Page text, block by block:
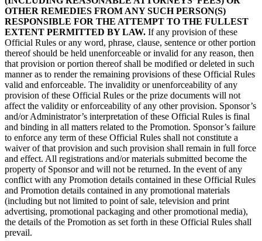
OTHER REMEDIES FROM ANY SUCH PERSON(S)
RESPONSIBLE FOR THE ATTEMPT TO THE FULLEST
EXTENT PERMITTED BY LAW. If any provision of these
Official Rules or any word, phrase, clause, sentence or other portion
thereof should be held unenforceable or invalid for any reason, then
that provision or portion thereof shall be modified or deleted in such
manner as to render the remaining provisions of these Official Rules
valid and enforceable. The invalidity or unenforceability of any
provision of these Official Rules or the prize documents will not
affect the validity or enforceability of any other provision. Sponsor’s
and/or Administrator’s interpretation of these Official Rules is final
and binding in all matters related to the Promotion. Sponsor’s failure
to enforce any term of these Official Rules shall not constitute a
waiver of that provision and such provision shall remain in full force
and effect. All registrations and/or materials submitted become the
property of Sponsor and will not be returned. In the event of any
conflict with any Promotion details contained in these Official Rules
and Promotion details contained in any promotional materials
(including but not limited to point of sale, television and print
advertising, promotional packaging and other promotional media),
the details of the Promotion as set forth in these Official Rules shall
prevail.